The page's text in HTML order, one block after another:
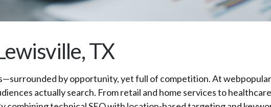
TX
by opportunity, yet full of competition. At
actually search. From retail and home services to